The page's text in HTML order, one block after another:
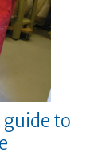
to